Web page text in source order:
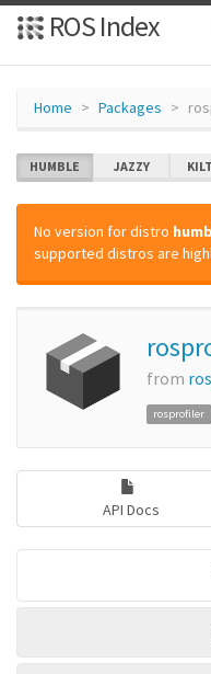
ROS Index
Home Packages
HUMBLE JAZZY
No version for distro
supported distros are
from
rosprofiler
API Docs